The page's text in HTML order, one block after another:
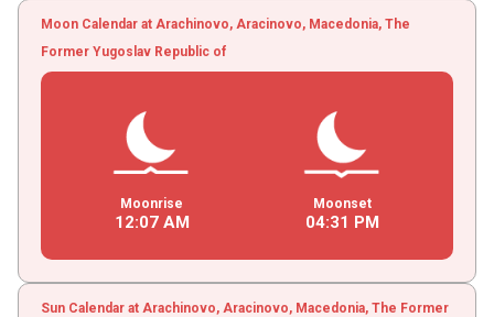
Moon Calendar at Arachinovo, Aracinovo, Macedonia, The
Former Yugoslav Republic of
Moonrise
12:07AM
Moonset
04:31 PM
Sun Calendar at Arachinovo, Aracinovo, Macedonia, The Former